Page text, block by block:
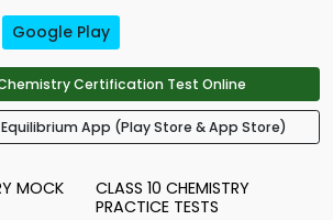
Google Play
Certification Test Online
App (Play Store & App Store)
MOCK
CLASS 10 CHEMISTRY
PRACTICE TESTS